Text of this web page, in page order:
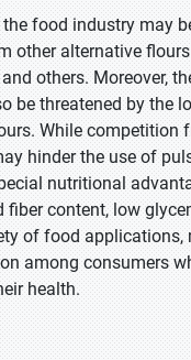
food industry may
other alternative
others. Moreover,
be threatened by the
While competition
hinder the use of
nutritional
fiber content, low
of food applications,
among consumers
health.